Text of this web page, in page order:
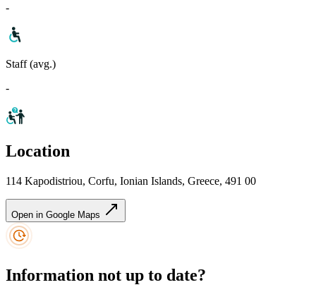
-
Staff (avg.)
-
Location
114 Kapodistriou, Corfu, Ionian Islands, Greece, 491 00
Open in Google Maps
Information not up to date?